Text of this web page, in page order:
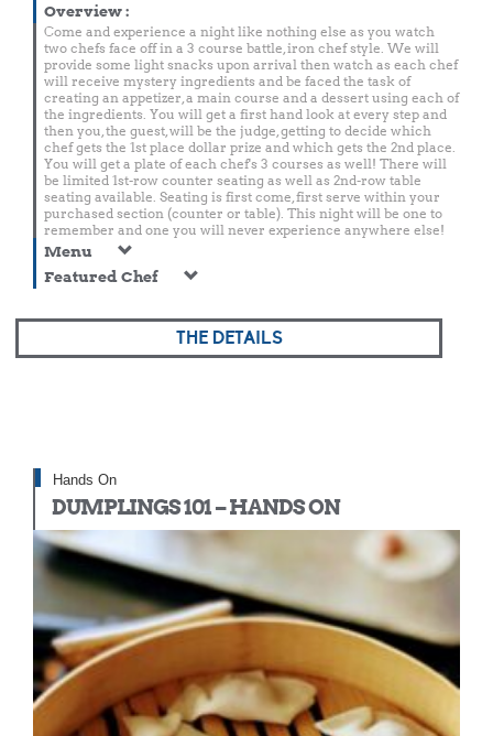
Overview:
Come and experience a night like nothing else as you watch
two chefs face off in a 3 course battle, iron chef style. We will
provide some light snacks upon arrival then watch as each chef
will receive mystery ingredients and be faced the task of
creating an appetizer, a main course and a dessert using each of
the ingredients. You will get a first hand look at every step and
then you, the guest, will be the judge, getting to decide which
chef gets the 1st place dollar prize and which gets the 2nd place.
You will get a plate of each chef's 3 courses as well! There will
be limited 1st-row counter seating as well as 2nd-row table
seating available. Seating is first come, first serve within your
purchased section (counter or table). This night will be one to
remember and one you will never experience anywhere else!
Menu
Featured Chef
THE DETAILS
Hands On
DUMPLINGS 101 – HANDS ON